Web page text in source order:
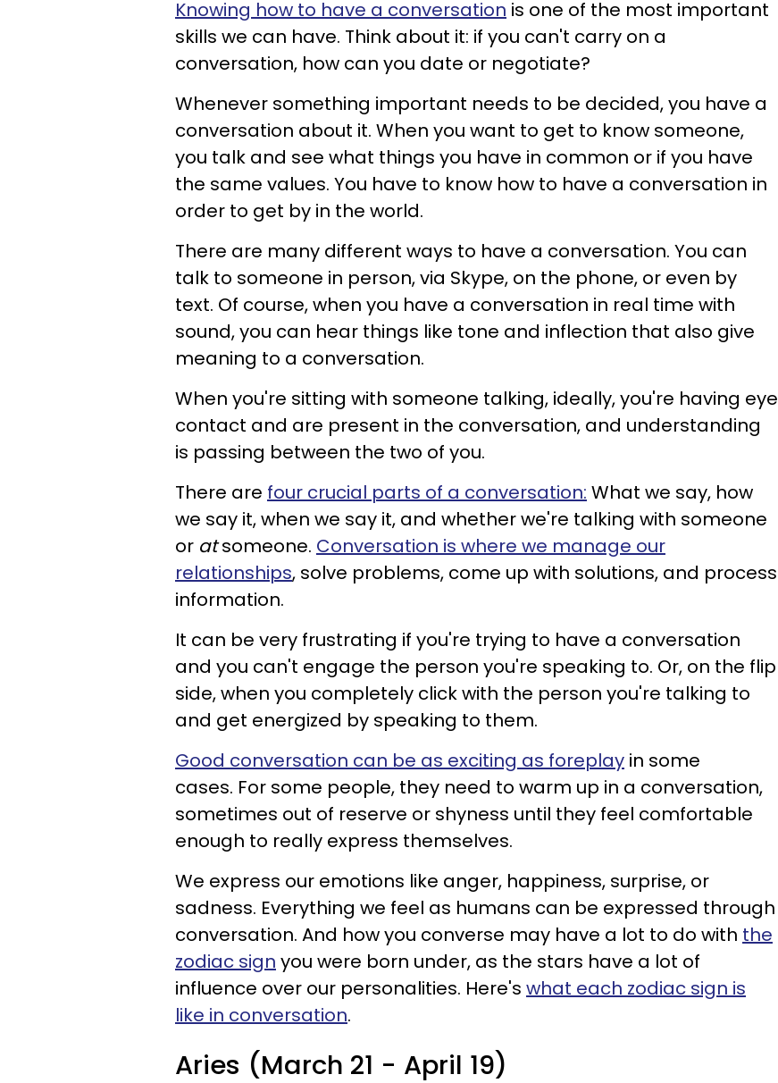
Knowing how to have a conversation is one of the most important
skills we can have. Think about it: if you can't carry on a
conversation, how can you date or negotiate?
Whenever something important needs to be decided, you have a
conversation about it. When you want to get to know someone,
you talk and see what things you have in common or if you have
the same values. You have to know how to have a conversation in
order to get by in the world.
There are many different ways to have a conversation. You can
talk to someone in person, via Skype, on the phone, or even by
text. Of course, when you have a conversation in real time with
sound, you can hear things like tone and inflection that also give
meaning to a conversation.
When you're sitting with someone talking, ideally, you're having eye
contact and are present in the conversation, and understanding
is passing between the two of you.
There are four crucial parts of a conversation: What we say, how
we say it, when we say it, and whether we're talking with someone
or atsomeone. Conversation is where we manage our
relationships, solve problems, come up with solutions, and process
information.
It can be very frustrating if you're trying to have a conversation
and you can't engage the person you're speaking to. Or, on the flip
side, when you completely click with the person you're talking to
and get energized by speaking to them.
Good conversation can be as exciting as foreplay in some
cases. For some people, they need to warm up in a conversation,
sometimes out of reserve or shyness until they feel comfortable
enough to really express themselves.
We express our emotions like anger, happiness, surprise, or
sadness. Everything we feel as humans can be expressed through
conversation. And how you converse may have a lot to do with the
zodiac sign you were born under, as the stars have a lot of
influence over our personalities. Here's what each zodiac sign is
like in conversation.
Aries (March 21 - April 19)